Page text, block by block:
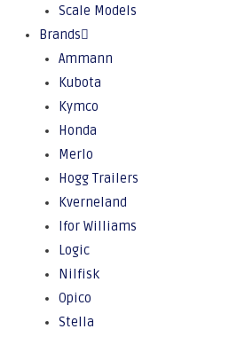
Scale Models
Brands
Ammann
Kubota
Kymco
Honda
Merlo
Hogg Trailers
Kverneland
Ifor Williams
Logic
Nilfisk
Opico
Stella